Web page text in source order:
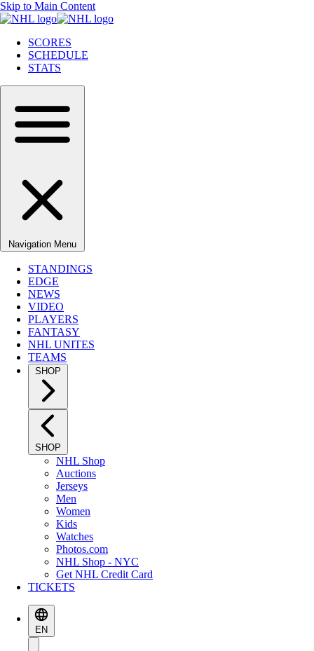
Skip to Main Content
SCORES
SCHEDULE
STATS
Navigation Menu
STANDINGS
EDGE
NEWS
VIDEO
PLAYERS
FANTASY
NHL UNITES
TEAMS
SHOP
SHOP
NHL Shop
Auctions
Jerseys
Men
Women
Kids
Watches
Photos.com
NHL Shop - NYC
Get NHL Credit Card
TICKETS
EN